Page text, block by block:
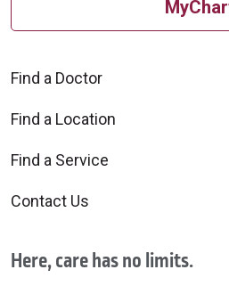
Find a Doctor
Find a Location
Find a Service
Contact Us
Here, care has no limits.